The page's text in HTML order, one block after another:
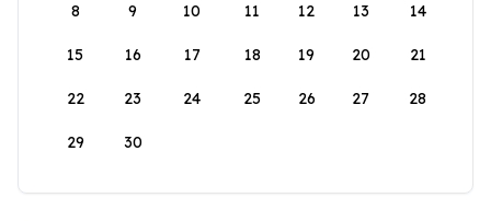
8 9 10 11 12 13 14
15 16 17 18 19 20 21
22 23 24 25 26 27 28
29 30